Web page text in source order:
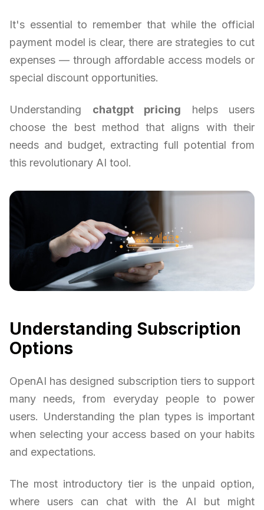
It's essential to remember that while the official
payment model is clear, there are strategies to cut
expenses — through affordable access models or
special discount opportunities.
Understanding chatgpt pricing helps users
choose the best method that aligns with their
needs and budget, extracting full potential from
this revolutionary AI tool.
Understanding Subscription
Options
OpenAI has designed subscription tiers to support
many needs, from everyday people to power
users. Understanding the plan types is important
when selecting your access based on your habits
and expectations.
The most introductory tier is the unpaid option,
where users can chat with the AI but might